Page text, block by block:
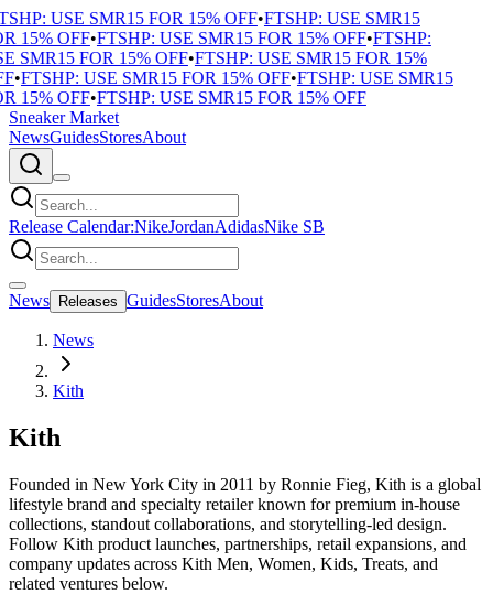
USE SMR15 FOR 15% OFF•FTSHP: USE SMR15
15% OFF•FTSHP: USE SMR15 FOR 15% OFF•FTSHP:
SMR15 FOR 15% OFF•FTSHP: USE SMR15 FOR 15%
•FTSHP: USE SMR15 FOR 15% OFF•FTSHP: USE SMR15
15% OFF•FTSHP: USE SMR15 FOR 15% OFF
Sneaker Market
NewsGuidesStoresAbout
Release Calendar:NikeJordanAdidasNike SB
News Releases GuidesStoresAbout
News
Kith
Kith
Founded in New York City in 2011 by Ronnie Fieg, Kith is a global
lifestyle brand and specialty retailer known for premium in-house
collections, standout collaborations, and storytelling-led design.
Follow Kith product launches, partnerships, retail expansions, and
company updates across Kith Men, Women, Kids, Treats, and
related ventures below.